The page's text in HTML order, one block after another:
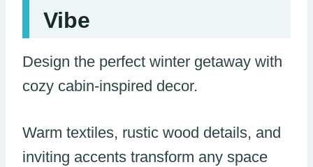
Vibe
Design the perfect winter getaway with
cozy cabin-inspired decor.
Warm textiles, rustic wood details, and
inviting accents transform any space